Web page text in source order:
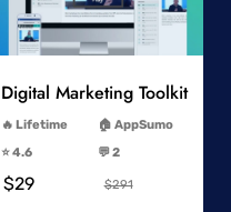
Add to Wishlist
Digital Marketing Toolkit
Lifetime
AppSumo
⭐️ 4.6
💬 2
$29 $291